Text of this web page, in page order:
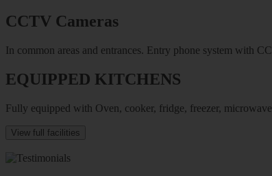
CCTV Cameras
In common areas and entrances. Entry phone system with
EQUIPPED KITCHENS
Fully equipped with Oven, cooker, fridge, freezer,
View full facilities